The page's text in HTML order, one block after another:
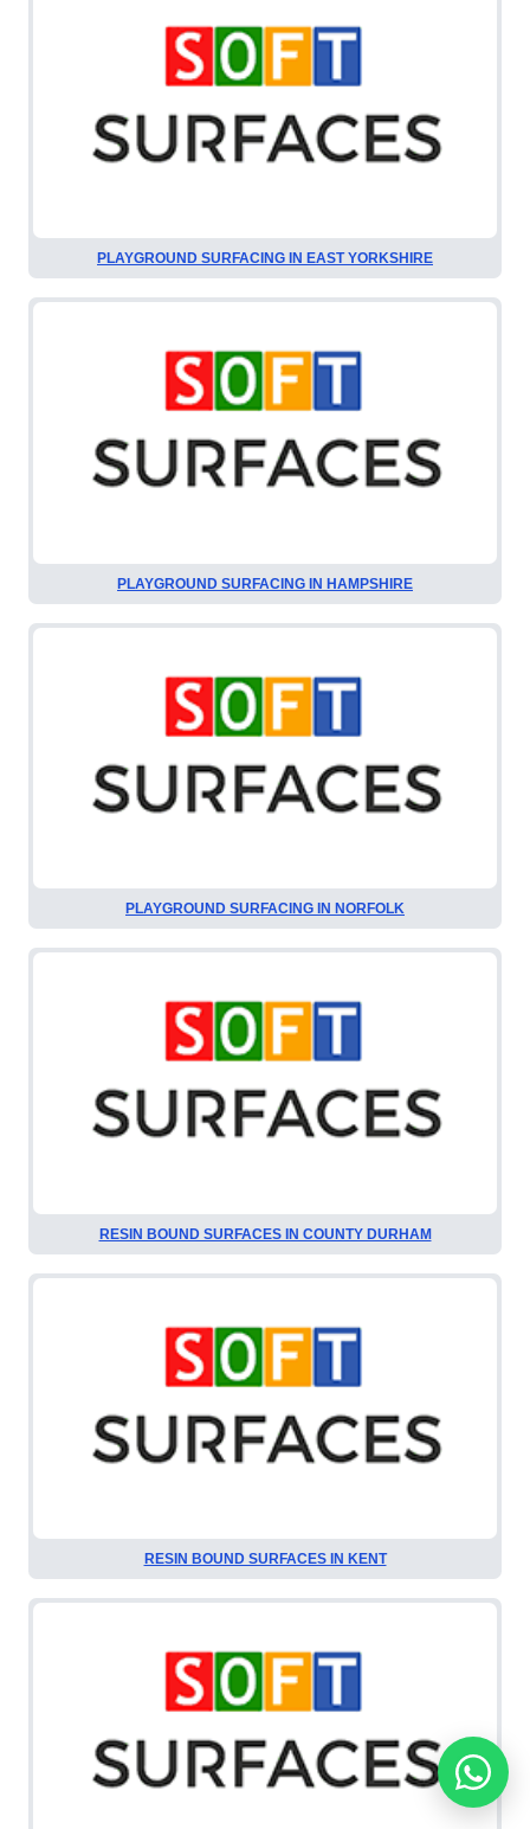
PLAYGROUND SURFACING IN EAST YORKSHIRE
PLAYGROUND SURFACING IN HAMPSHIRE
PLAYGROUND SURFACING IN NORFOLK
RESIN BOUND SURFACES IN COUNTY DURHAM
RESIN BOUND SURFACES IN KENT